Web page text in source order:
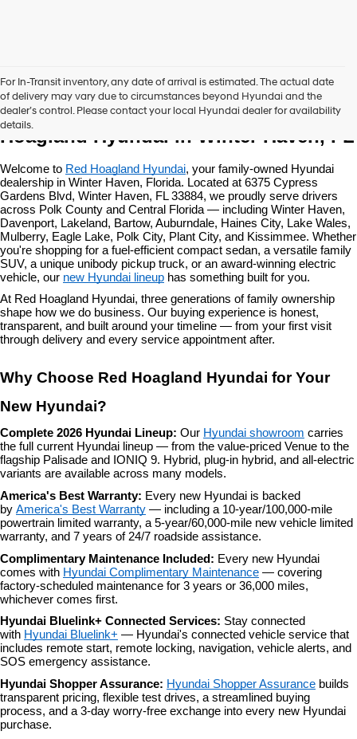
For In-Transit inventory, any date of arrival is estimated. The actual date
of delivery may vary due to circumstances beyond Hyundai and the
dealer’s control. Please contact your local Hyundai dealer for availability
details.
New Hyundai Vehicles at Red
Hoagland Hyundai in Winter Haven, FL
Welcome to Red Hoagland Hyundai, your family-owned Hyundai
dealership in Winter Haven, Florida. Located at 6375 Cypress
Gardens Blvd, Winter Haven, FL 33884, we proudly serve drivers
across Polk County and Central Florida — including Winter Haven,
Davenport, Lakeland, Bartow, Auburndale, Haines City, Lake Wales,
Mulberry, Eagle Lake, Polk City, Plant City, and Kissimmee. Whether
you're shopping for a fuel-efficient compact sedan, a versatile family
SUV, a unique unibody pickup truck, or an award-winning electric
vehicle, our new Hyundai lineup has something built for you.
At Red Hoagland Hyundai, three generations of family ownership
shape how we do business. Our buying experience is honest,
transparent, and built around your timeline — from your first visit
through delivery and every service appointment after.
Why Choose Red Hoagland Hyundai for Your
New Hyundai?
Complete 2026 Hyundai Lineup: Our Hyundai showroom carries
the full current Hyundai lineup — from the value-priced Venue to the
flagship Palisade and IONIQ 9. Hybrid, plug-in hybrid, and all-electric
variants are available across many models.
America's Best Warranty: Every new Hyundai is backed
by America's Best Warranty — including a 10-year/100,000-mile
powertrain limited warranty, a 5-year/60,000-mile new vehicle limited
warranty, and 7 years of 24/7 roadside assistance.
Complimentary Maintenance Included: Every new Hyundai
comes with Hyundai Complimentary Maintenance — covering
factory-scheduled maintenance for 3 years or 36,000 miles,
whichever comes first.
Hyundai Bluelink+ Connected Services: Stay connected
with Hyundai Bluelink+ — Hyundai's connected vehicle service that
includes remote start, remote locking, navigation, vehicle alerts, and
SOS emergency assistance.
Hyundai Shopper Assurance: Hyundai Shopper Assurance builds
transparent pricing, flexible test drives, a streamlined buying
process, and a 3-day worry-free exchange into every new Hyundai
purchase.